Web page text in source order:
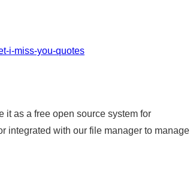
i-miss-you-quotes
as a free open source system for
integrated with our file manager to manage